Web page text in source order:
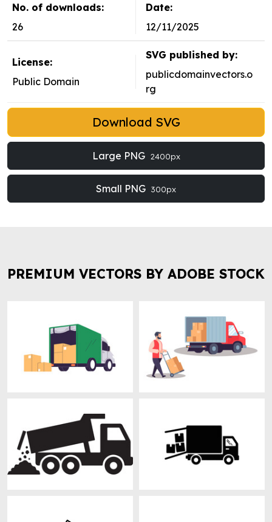
No. of downloads:
26
Date:
12/11/2025
License:
Public Domain
SVG published by:
publicdomainvectors.o
rg
Download SVG
Large PNG 2400px
Small PNG 300px
PREMIUM VECTORS BY ADOBE STOCK